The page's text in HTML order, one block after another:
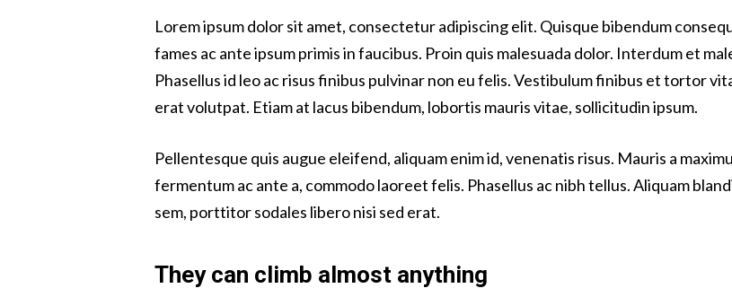
Lorem ipsum dolor sit amet, consectetur adipiscing elit. Quisque bibendum
fames ac ante ipsum primis in faucibus. Proin quis malesuada dolor. Interdum et
Phasellus id leo ac risus finibus pulvinar non eu felis. Vestibulum finibus et tortor
erat volutpat. Etiam at lacus bibendum, lobortis mauris vitae, sollicitudin ipsum.
Pellentesque quis augue eleifend, aliquam enim id, venenatis risus. Mauris a
fermentum ac ante a, commodo laoreet felis. Phasellus ac nibh tellus. Aliquam
sem, porttitor sodales libero nisi sed erat.
They can climb almost anything